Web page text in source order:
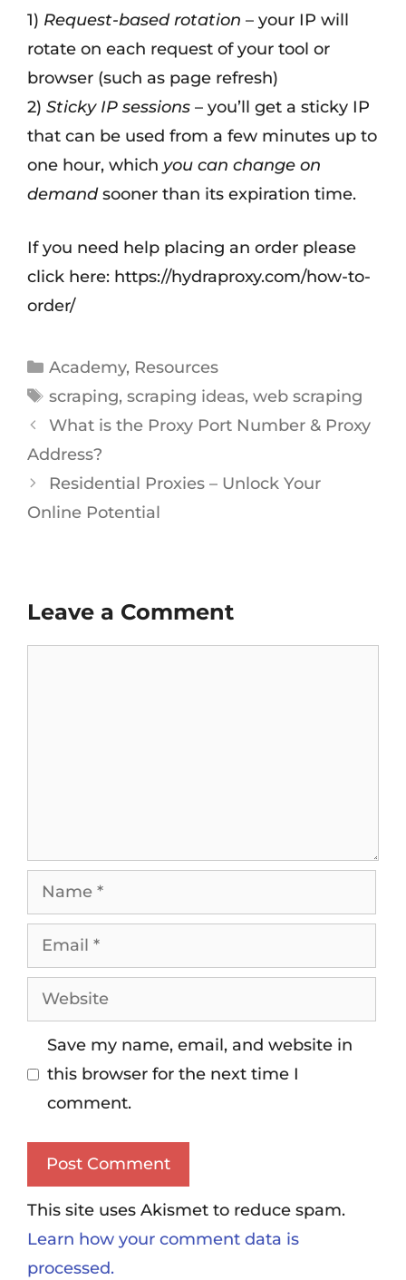
1) Request-based rotation – your IP will
rotate on each request of your tool or
browser (such as page refresh)
2) Sticky IP sessions – you’ll get a sticky IP
that can be used from a few minutes up to
one hour, which you can change on
demandsooner than its expiration time.
If you need help placing an order please
click here: https://hydraproxy.com/how-to-
order/
Academy, Resources
scraping, scraping ideas, web scraping
What is the Proxy Port Number & Proxy
Address?
Residential Proxies – Unlock Your
Online Potential
Leave a Comment
Save my name, email, and website in
this browser for the next time I
comment.
This site uses Akismet to reduce spam.
Learn how your comment data is
processed.